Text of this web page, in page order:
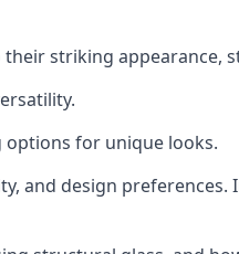
striking appearance,
options for unique looks.
and design preferences.